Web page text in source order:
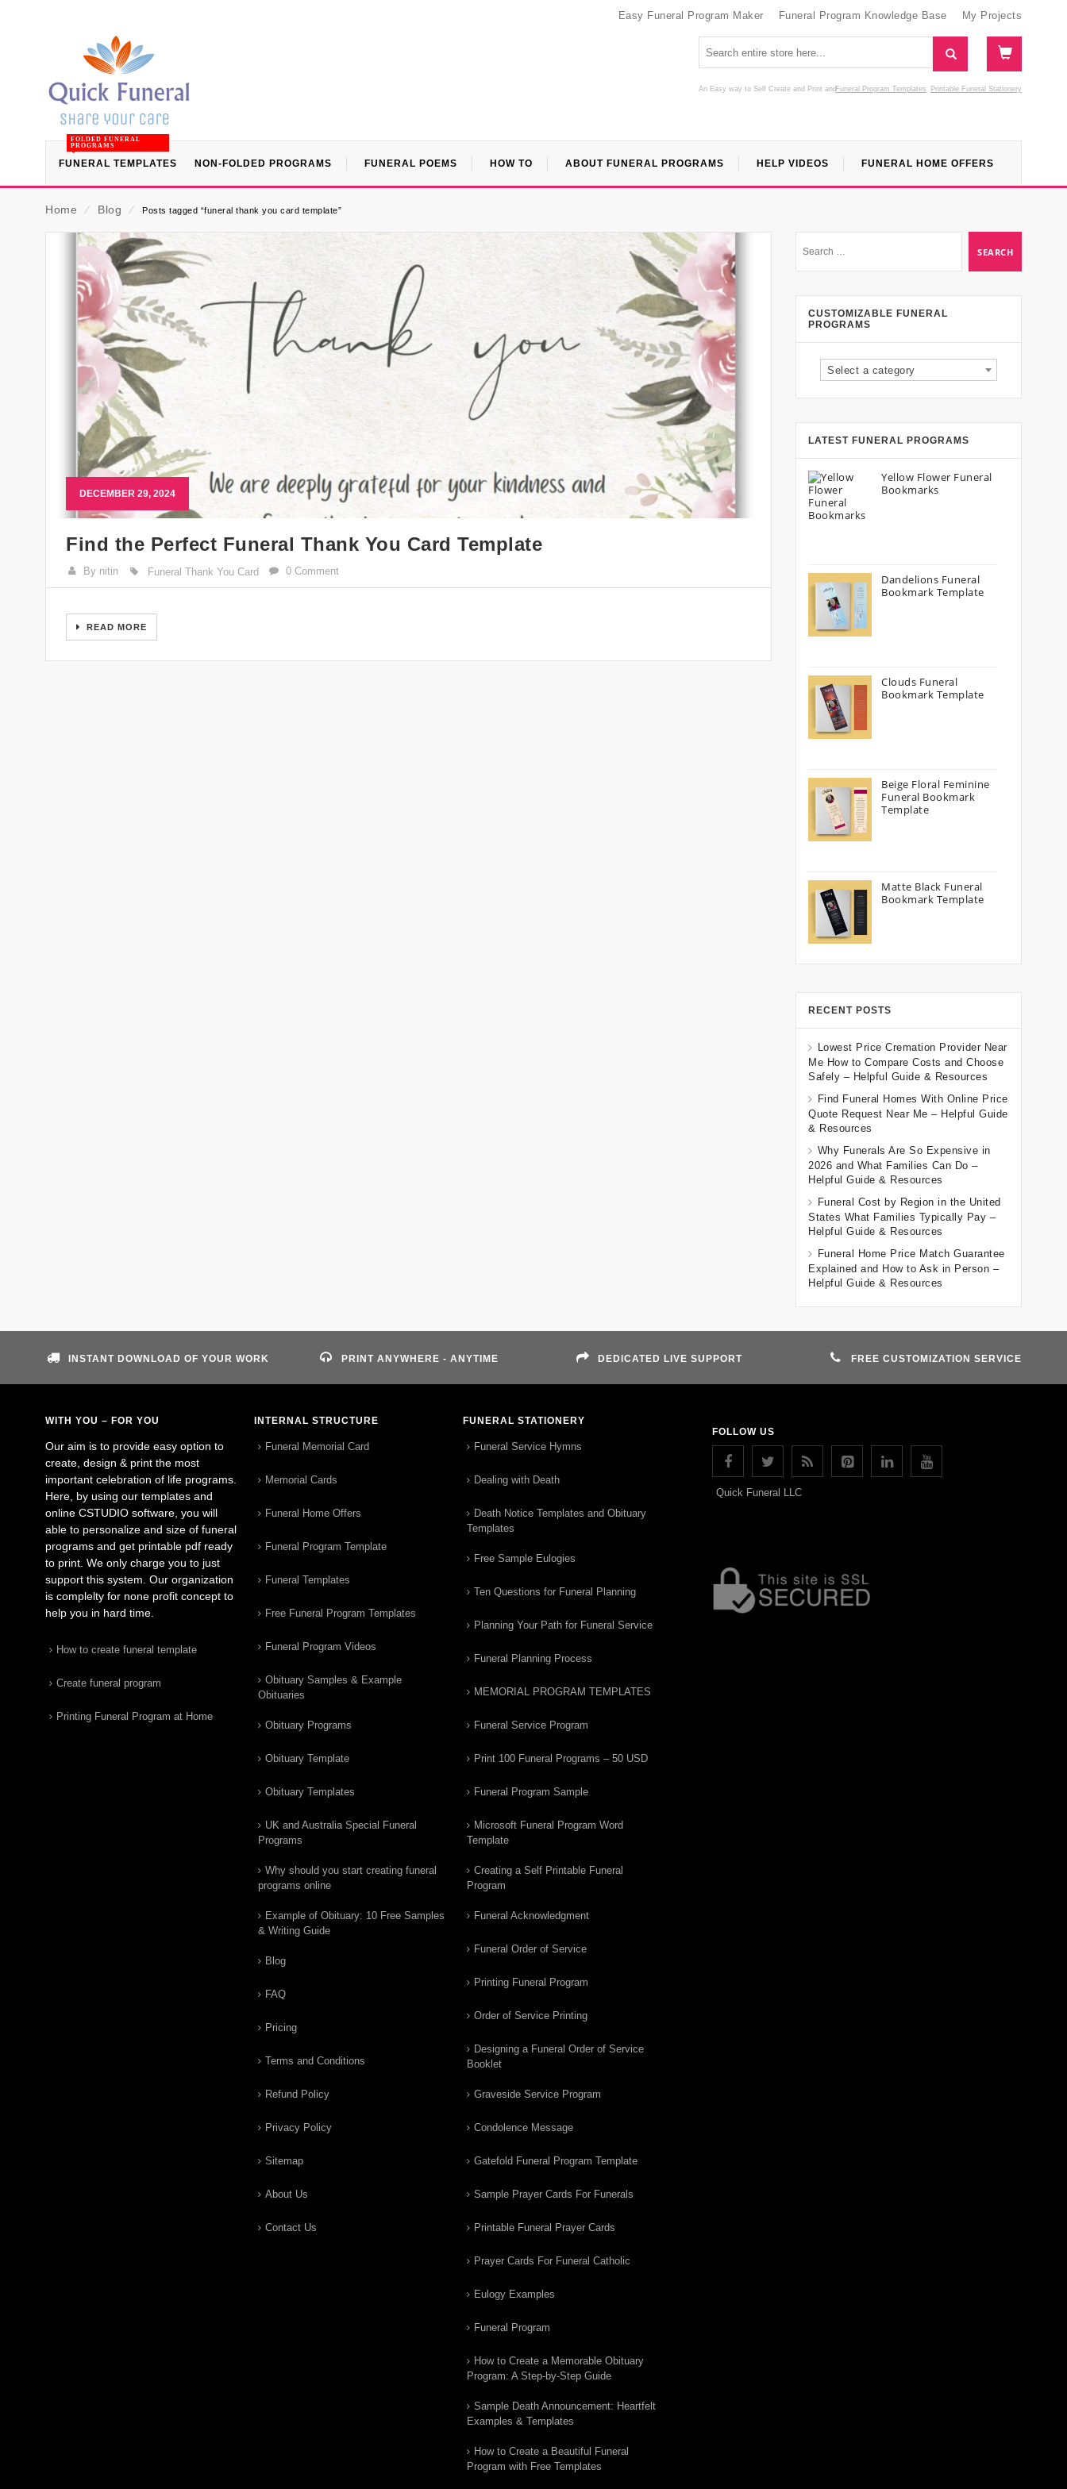
Easy Funeral Program Maker Funeral Program Knowledge Base My Projects
An Easy way to Self Create and Print Funeral Program Templates
and Printable Funeral Stationery
FUNERAL TEMPLATES
FOLDED FUNERAL
PROGRAMS
NON-FOLDED PROGRAMS FUNERAL POEMS HOW TO ABOUT FUNERAL PROGRAMS HELP VIDEOS FUNERAL HOME OFFERS
Home ⁄ Blog ⁄ Posts tagged “funeral thank you card template”
DECEMBER 29, 2024
Find the Perfect Funeral Thank You Card Template
By nitin Funeral Thank You Card 0 Comment
READ MORE
CUSTOMIZABLE FUNERAL
PROGRAMS
Select a category
LATEST FUNERAL PROGRAMS
Yellow Flower Funeral
Bookmarks
Dandelions Funeral
Bookmark Template
Clouds Funeral
Bookmark Template
Beige Floral Feminine
Funeral Bookmark
Template
Matte Black Funeral
Bookmark Template
RECENT POSTS
Lowest Price Cremation Provider Near
Me How to Compare Costs and Choose
Safely – Helpful Guide & Resources
Find Funeral Homes With Online Price
Quote Request Near Me – Helpful Guide
& Resources
Why Funerals Are So Expensive in
2026 and What Families Can Do –
Helpful Guide & Resources
Funeral Cost by Region in the United
States What Families Typically Pay –
Helpful Guide & Resources
Funeral Home Price Match Guarantee
Explained and How to Ask in Person –
Helpful Guide & Resources
INSTANT DOWNLOAD OF YOUR WORK PRINT ANYWHERE - ANYTIME DEDICATED LIVE SUPPORT FREE CUSTOMIZATION SERVICE
WITH YOU – FOR YOU
Our aim is to provide easy option to
create, design & print the most
important celebration of life programs.
Here, by using our templates and
online CSTUDIO software, you will
able to personalize and size of funeral
programs and get printable pdf ready
to print. We only charge you to just
support this system. Our organization
is complelty for none profit concept to
help you in hard time.
How to create funeral template
Create funeral program
Printing Funeral Program at Home
INTERNAL STRUCTURE
Funeral Memorial Card
Memorial Cards
Funeral Home Offers
Funeral Program Template
Funeral Templates
Free Funeral Program Templates
Funeral Program Videos
Obituary Samples & Example
Obituaries
Obituary Programs
Obituary Template
Obituary Templates
UK and Australia Special Funeral
Programs
Why should you start creating funeral
programs online
Example of Obituary: 10 Free Samples
& Writing Guide
Blog
FAQ
Pricing
Terms and Conditions
Refund Policy
Privacy Policy
Sitemap
About Us
Contact Us
FUNERAL STATIONERY
Funeral Service Hymns
Dealing with Death
Death Notice Templates and Obituary
Templates
Free Sample Eulogies
Ten Questions for Funeral Planning
Planning Your Path for Funeral Service
Funeral Planning Process
MEMORIAL PROGRAM TEMPLATES
Funeral Service Program
Print 100 Funeral Programs – 50 USD
Funeral Program Sample
Microsoft Funeral Program Word
Template
Creating a Self Printable Funeral
Program
Funeral Acknowledgment
Funeral Order of Service
Printing Funeral Program
Order of Service Printing
Designing a Funeral Order of Service
Booklet
Graveside Service Program
Condolence Message
Gatefold Funeral Program Template
Sample Prayer Cards For Funerals
Printable Funeral Prayer Cards
Prayer Cards For Funeral Catholic
Eulogy Examples
Funeral Program
How to Create a Memorable Obituary
Program: A Step-by-Step Guide
Sample Death Announcement: Heartfelt
Examples & Templates
How to Create a Beautiful Funeral
Program with Free Templates
FOLLOW US
Quick Funeral LLC